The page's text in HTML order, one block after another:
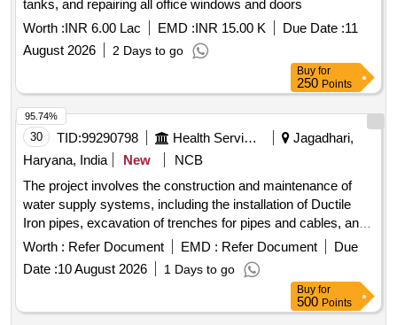
tanks, and repairing all office windows and doors
Worth :INR 6.00 Lac EMD :INR 15.00 K Due Date :11
August 2026
2 Days to go
Buy for
250 Points
30 TID:99290798 Health Services/equipments
Jagadhari,
Haryana, India
New
NCB
The project involves the construction and maintenance of
water supply systems, including the installation of Ductile
Iron pipes, excavation of trenches for pipes and cables, and
the demolition of existing concrete structures. The work
includes providing and laying cement concrete of specified
grades, ensuring proper alignment and jointing of pipes, and
managing the disposal of excavated materials. Ductile Iron
pipes, cement concrete, excavation services
Worth : Refer Document EMD : Refer Document
Due
Date :10 August 2026 1 Days to go
95.74%
Buy for
500 Points